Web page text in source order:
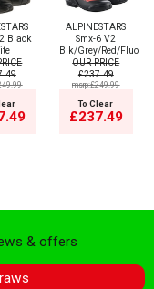
Black
ALPINESTARS
Smx-6 V2
Blk/Grey/Red/Fluo
OUR PRICE
£237.49
msrp:£249.99
To Clear
£237.49
& offers